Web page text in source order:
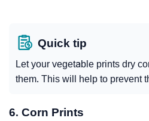
Quick tip
Let your vegetable prints dry
them. This will help to prevent
6. Corn Prints